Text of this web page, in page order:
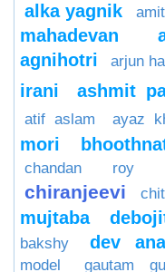
alka yagnik
mahadevan
agnihotri
arjun
irani
ashmit
atif aslam ayaz
mori
chandan roy
chiranjeevi
mujtaba
bakshy
dev
model
gautam